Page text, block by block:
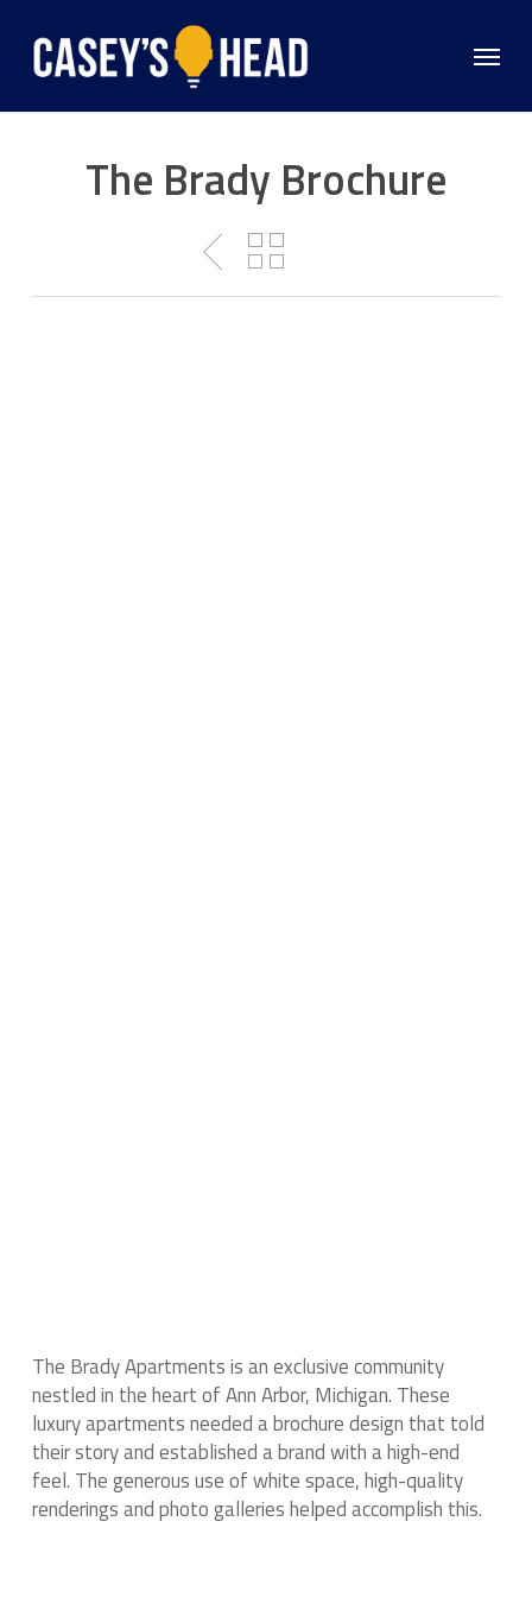
main
Menu
The Brady Brochure
The Brady Apartments is an exclusive community
nestled in the heart of Ann Arbor, Michigan. These
luxury apartments needed a brochure design that told
their story and established a brand with a high-end
feel. The generous use of white space, high-quality
renderings and photo galleries helped accomplish this.